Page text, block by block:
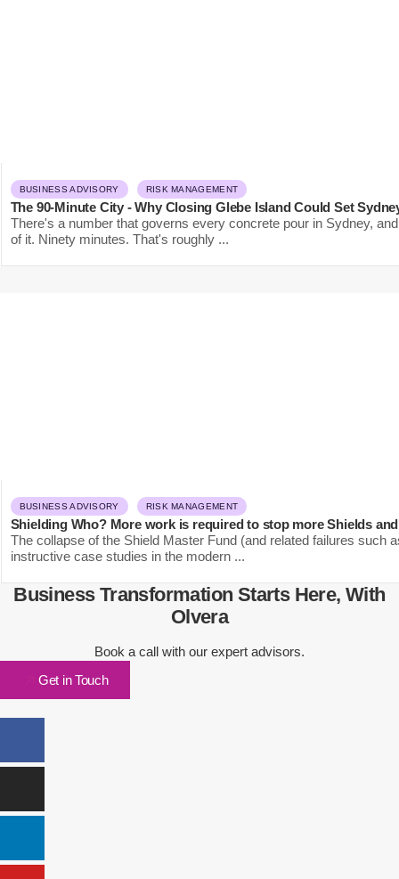
BUSINESS ADVISORY RISK MANAGEMENT
The 90-Minute City - Why Closing Glebe Island Could Set
There's a number that governs every concrete pour in Sydney,
of it. Ninety minutes. That's roughly ...
BUSINESS ADVISORY RISK MANAGEMENT
Shielding Who? More work is required to stop more Shields
The collapse of the Shield Master Fund (and related failures such
instructive case studies in the modern ...
Business Transformation Starts Here, With
Olvera
Book a call with our expert advisors.
Get in Touch